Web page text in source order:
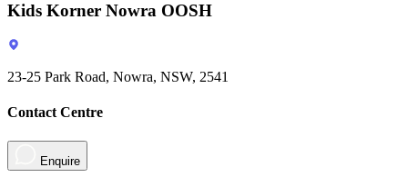
Kids Korner Nowra OOSH
23-25 Park Road, Nowra, NSW, 2541
Contact Centre
Enquire